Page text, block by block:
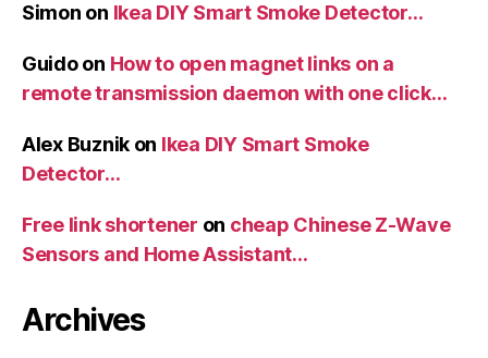
Simon on Ikea DIY Smart Smoke Detector…
Guidoon How to open magnet links on a
remote transmission daemon with one click…
Alex Buznik on Ikea DIY Smart Smoke
Detector…
Free link shortener on cheap Chinese Z-Wave
Sensors and Home Assistant…
Archives